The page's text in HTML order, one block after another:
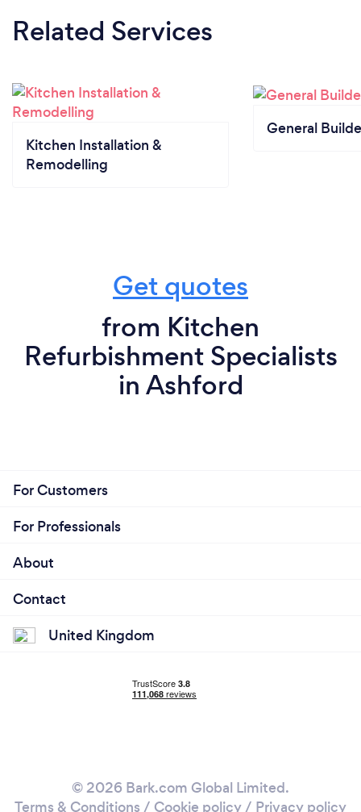
Related Services
Kitchen Installation &
Remodelling
General
Get quotes
from Kitchen
Refurbishment Specialists
in Ashford
For Customers
For Professionals
About
Contact
United Kingdom
© 2026 Bark.com Global Limited.
Terms & Conditions / Cookie policy/ Privacy policy